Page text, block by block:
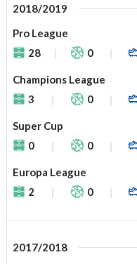
2018/2019
Pro League
28
0
Champions League
3
0
Super Cup
0
0
Europa League
2
0
2017/2018